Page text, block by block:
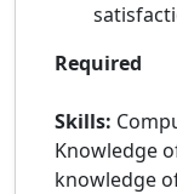
Required
Skills:
Knowledge
knowledge